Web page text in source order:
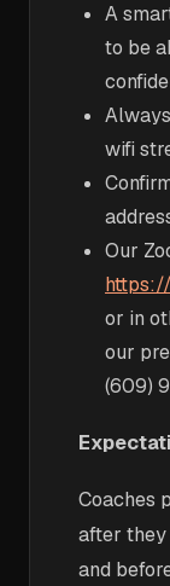
A
to be
wifi
Our
or in
our
(609)
Coaches
after they
and